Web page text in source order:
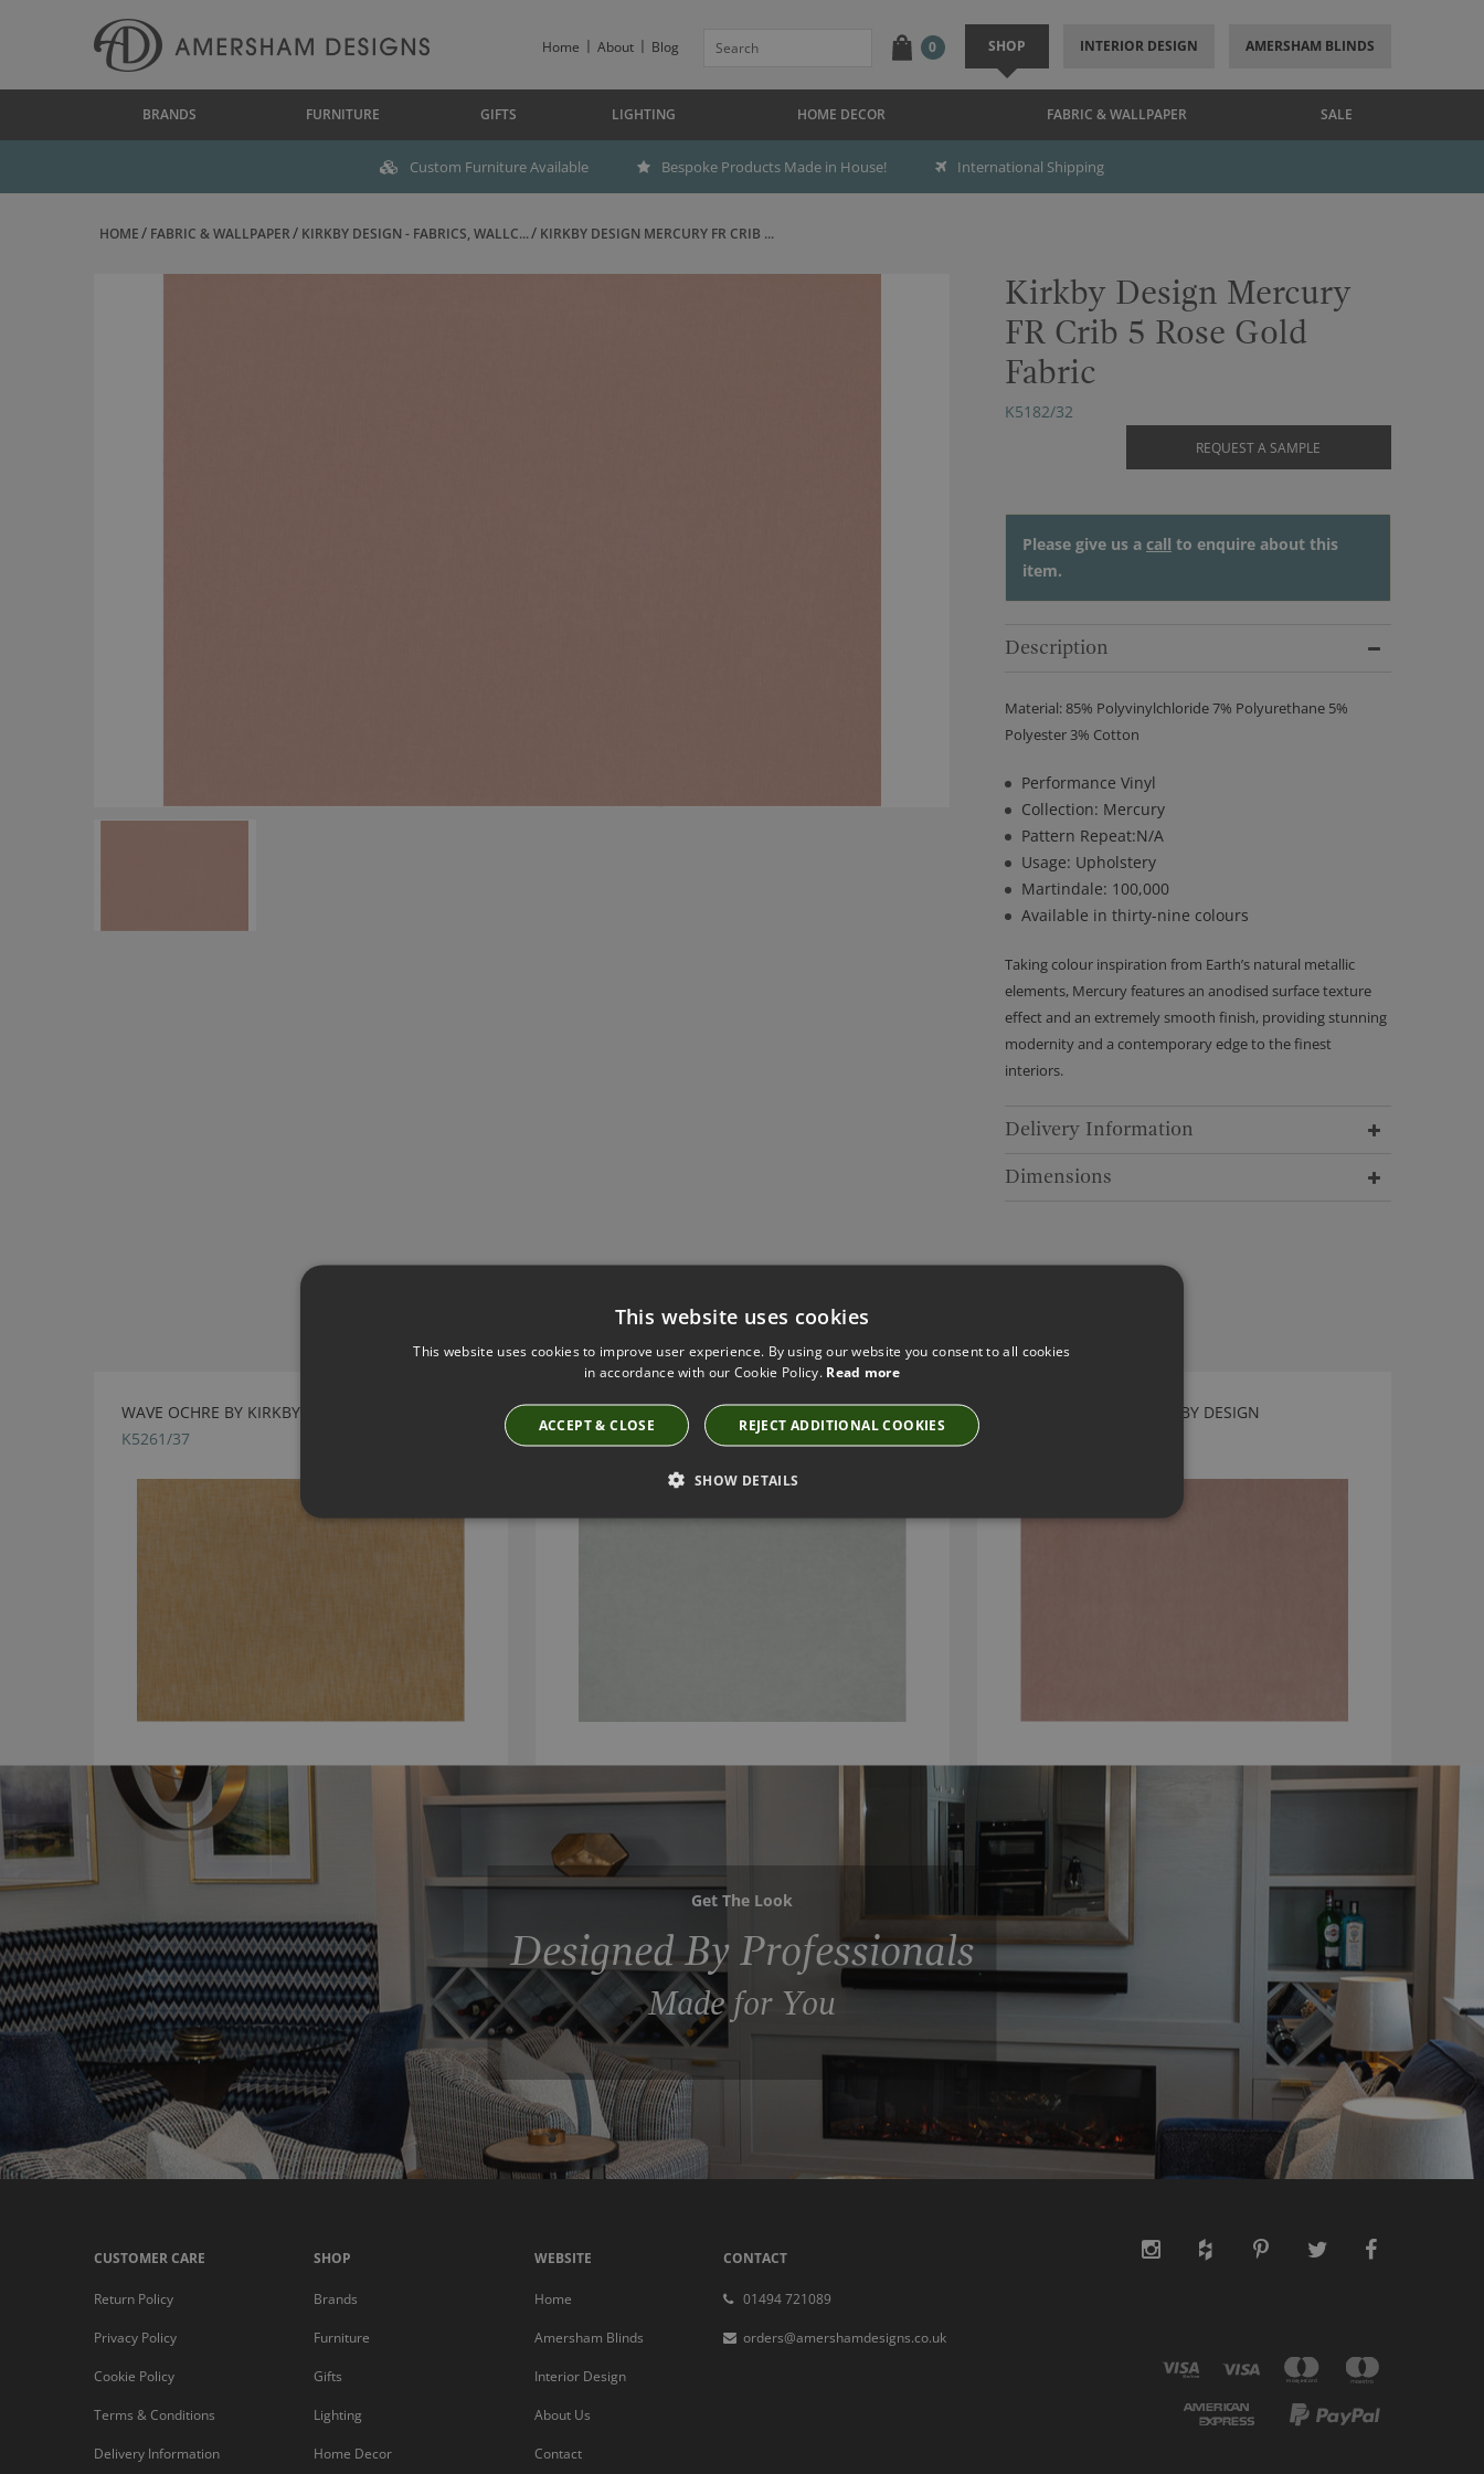
Home About Blog 0 SHOP INTERIOR DESIGN AMERSHAM BLINDS
BRANDS FURNITURE GIFTS LIGHTING HOME DECOR FABRIC & WALLPAPER SALE
Custom Furniture Available Bespoke Products Made in House! International Shipping
HOME FABRIC & WALLPAPER KIRKBY DESIGN - FABRICS, WALLC... KIRKBY DESIGN MERCURY FR CRIB ...
Kirkby Design Mercury
FR Crib 5 Rose Gold
Fabric
K5182/32
REQUEST A SAMPLE
Please give us a call to enquire about this
item.
Description
Material: 85% Polyvinylchloride 7% Polyurethane 5%
Polyester 3% Cotton
Performance Vinyl
Collection: Mercury
Pattern Repeat:N/A
Usage: Upholstery
Martindale: 100,000
Available in thirty-nine colours
Taking colour inspiration from Earth’s natural metallic
elements, Mercury features an anodised surface texture
effect and an extremely smooth finish, providing stunning
modernity and a contemporary edge to the finest
interiors.
Delivery Information
Dimensions
Have you seen these?
WAVE OCHRE BY KIRKBY DESIGN
K5261/37
CRUSH FR EASYCLEAN TIDE BY KIRKBY DESIGN
FAZE BLOSSOM BY KIRKBY DESIGN
Get The Look
Designed By Professionals
Made for You
CUSTOMER CARE
Return Policy
Privacy Policy
Cookie Policy
Terms & Conditions
Delivery Information
SHOP
Brands
Furniture
Gifts
Lighting
Home Decor
WEBSITE
Home
Amersham Blinds
Interior Design
About Us
Contact
CONTACT
01494 721089
orders@amershamdesigns.co.uk
This website uses cookies
This website uses cookies to improve user experience. By using our website you consent to all cookies
in accordance with our Cookie Policy. Read more
ACCEPT & CLOSE REJECT ADDITIONAL COOKIES
SHOW DETAILS